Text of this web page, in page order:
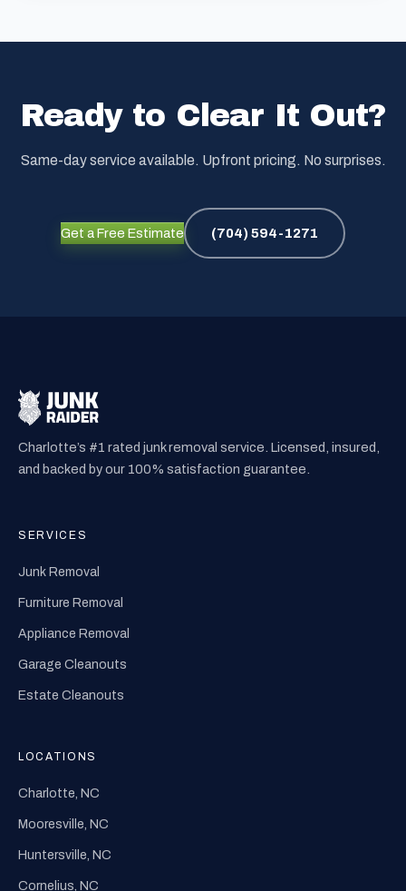
Ready to Clear It Out?
Same-day service available. Upfront pricing. No surprises.
Get a Free Estimate (704) 594-1271
Charlotte’s #1 rated junk removal service. Licensed, insured,
and backed by our 100% satisfaction guarantee.
SERVICES
Junk Removal
Furniture Removal
Appliance Removal
Garage Cleanouts
Estate Cleanouts
LOCATIONS
Charlotte, NC
Mooresville, NC
Huntersville, NC
Cornelius, NC